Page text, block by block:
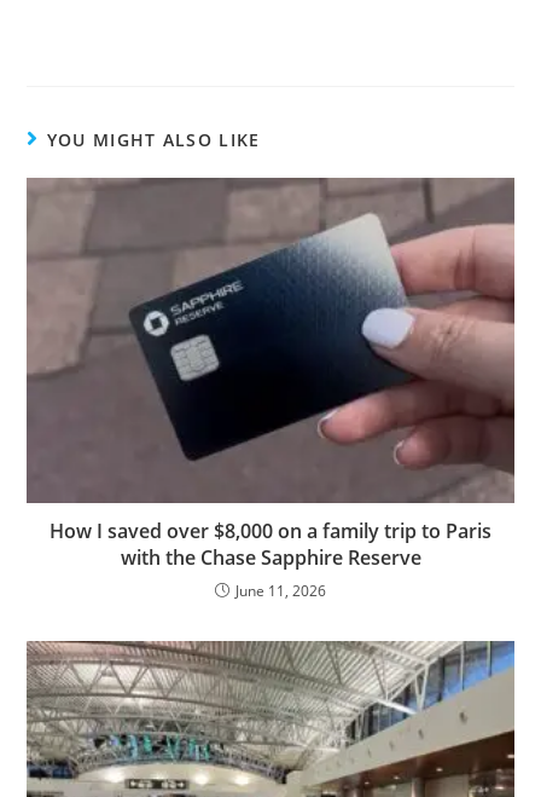
YOU MIGHT ALSO LIKE
How I saved over $8,000 on a family trip to Paris
with the Chase Sapphire Reserve
June 11, 2026